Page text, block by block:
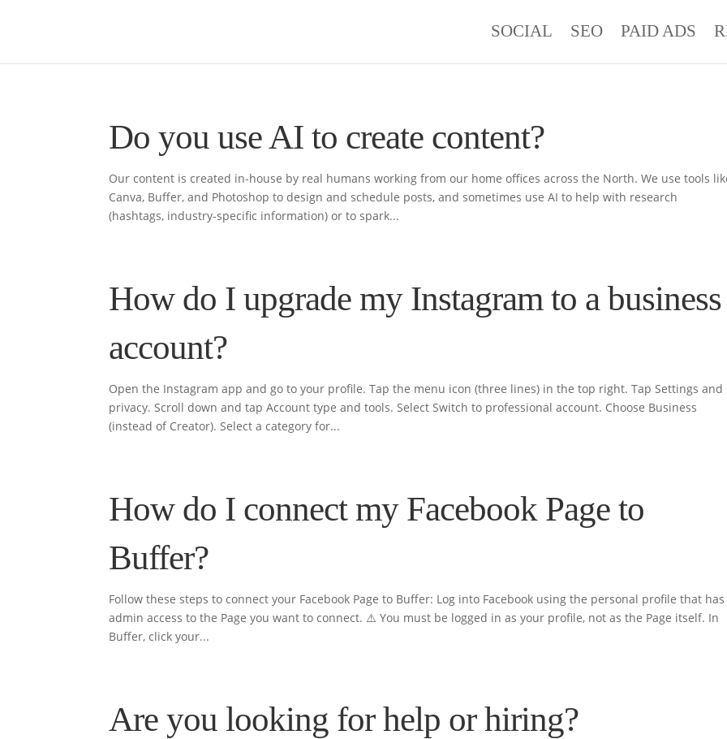
SOCIAL SEO PAID ADS
Do you use AI to create content?
Our content is created in-house by real humans working from our home offices across the North. We use tools
Canva, Buffer, and Photoshop to design and schedule posts, and sometimes use AI to help with research
(hashtags, industry-specific information) or to spark...
How do I upgrade my Instagram to a business
account?
Open the Instagram app and go to your profile. Tap the menu icon (three lines) in the top right. Tap Settings and
privacy. Scroll down and tap Account type and tools. Select Switch to professional account. Choose Business
(instead of Creator). Select a category for...
How do I connect my Facebook Page to
Buffer?
Follow these steps to connect your Facebook Page to Buffer: Log into Facebook using the personal profile that has
admin access to the Page you want to connect. ⚠️ You must be logged in as your profile, not as the Page itself. In
Buffer, click your...
Are you looking for help or hiring?